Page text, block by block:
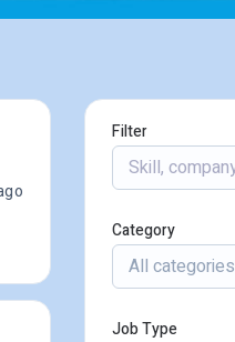
Filter
Category
All categories
Job Type